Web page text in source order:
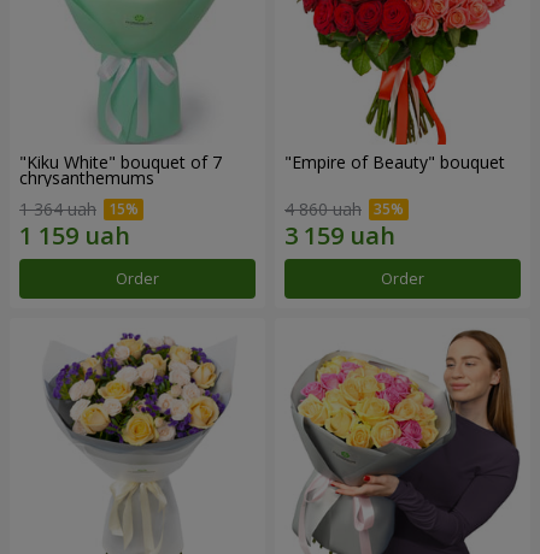
"Kiku White" bouquet of 7
chrysanthemums
1 364 uah
Order
"Empire of Beauty" bouquet
4 860 uah
Order